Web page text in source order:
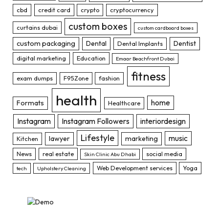
cbd credit card crypto cryptocurrency
curtains dubai custom boxes custom cardboard boxes
custom packaging Dental Dental Implants Dentist
digital marketing Education Emaar Beachfront Dubai
exam dumps F95Zone fashion fitness
Formats health Healthcare
home
Instagram
Instagram Followers interiordesign
Kitchen lawyer Lifestyle marketing music
News real estate Skin Clinic Abu Dhabi social media
tech Upholstery Cleaning Web Development services Yoga